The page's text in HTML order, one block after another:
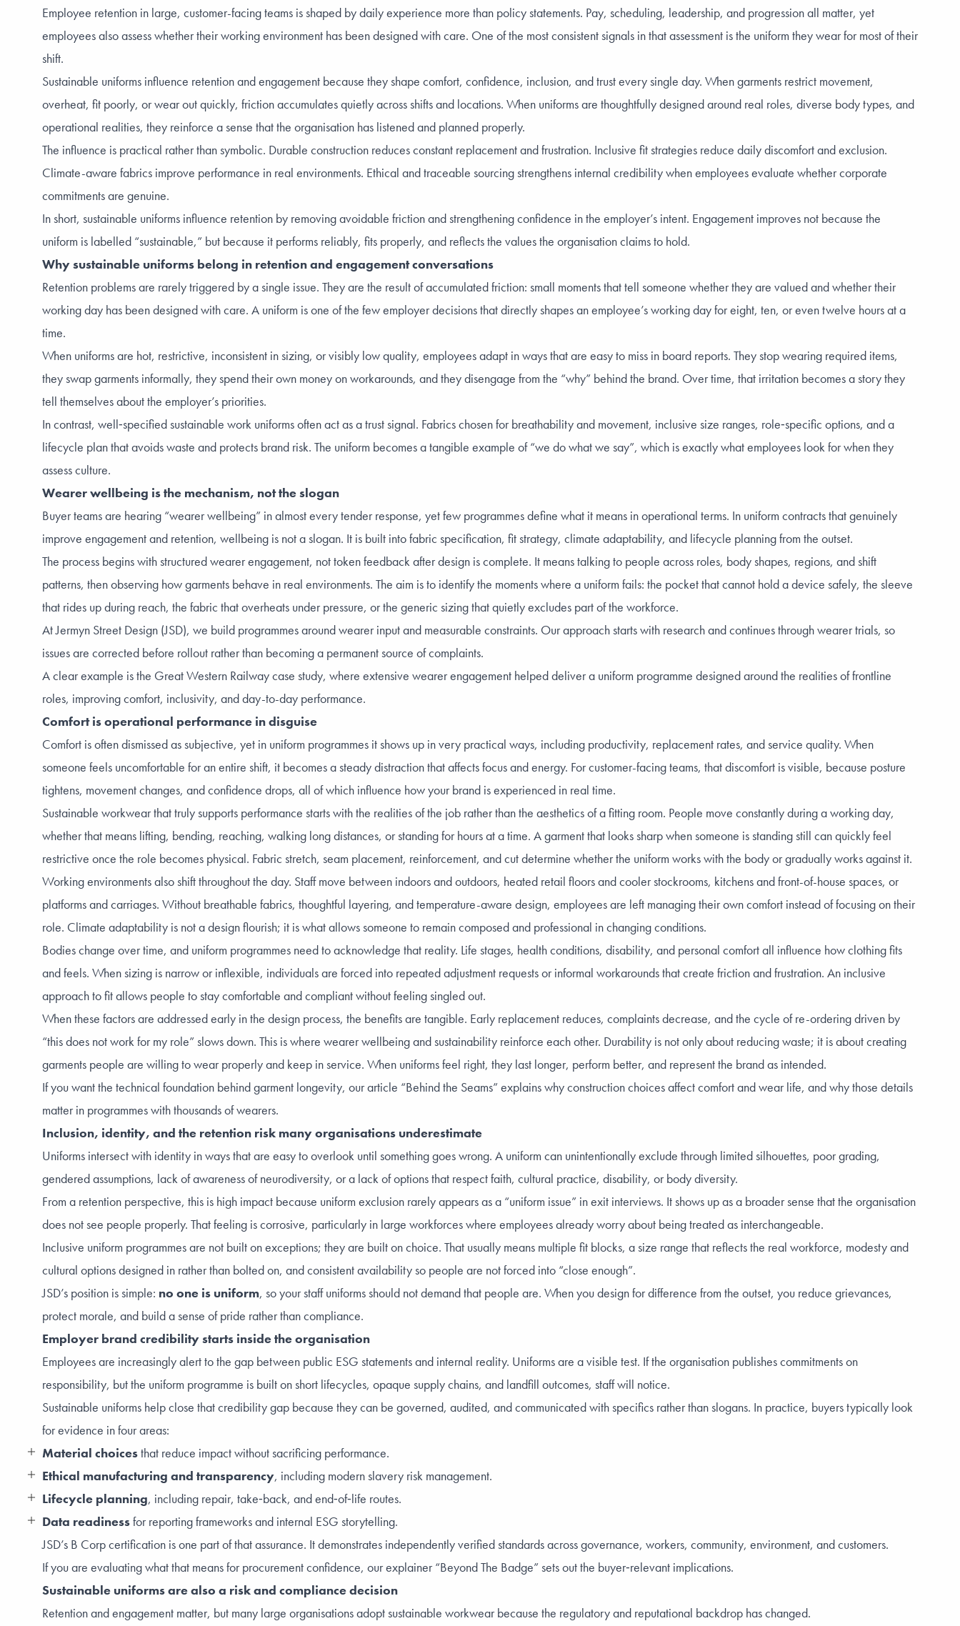
Employee retention in large, customer-facing teams is shaped by daily experience more than policy statements. Pay, scheduling, leadership, and progression all matter, yet
employees also assess whether their working environment has been designed with care. One of the most consistent signals in that assessment is the uniform they wear for most of their
shift.
Sustainable uniforms influence retention and engagement because they shape comfort, confidence, inclusion, and trust every single day. When garments restrict movement,
overheat, fit poorly, or wear out quickly, friction accumulates quietly across shifts and locations. When uniforms are thoughtfully designed around real roles, diverse body types, and
operational realities, they reinforce a sense that the organisation has listened and planned properly.
The influence is practical rather than symbolic. Durable construction reduces constant replacement and frustration. Inclusive fit strategies reduce daily discomfort and exclusion.
Climate-aware fabrics improve performance in real environments. Ethical and traceable sourcing strengthens internal credibility when employees evaluate whether corporate
commitments are genuine.
In short, sustainable uniforms influence retention by removing avoidable friction and strengthening confidence in the employer’s intent. Engagement improves not because the
uniform is labelled “sustainable,” but because it performs reliably, fits properly, and reflects the values the organisation claims to hold.
Why sustainable uniforms belong in retention and engagement conversations
Retention problems are rarely triggered by a single issue. They are the result of accumulated friction: small moments that tell someone whether they are valued and whether their
working day has been designed with care. A uniform is one of the few employer decisions that directly shapes an employee’s working day for eight, ten, or even twelve hours at a
time.
When uniforms are hot, restrictive, inconsistent in sizing, or visibly low quality, employees adapt in ways that are easy to miss in board reports. They stop wearing required items,
they swap garments informally, they spend their own money on workarounds, and they disengage from the “why” behind the brand. Over time, that irritation becomes a story they
tell themselves about the employer’s priorities.
In contrast, well‑specified sustainable work uniforms often act as a trust signal. Fabrics chosen for breathability and movement, inclusive size ranges, role‑specific options, and a
lifecycle plan that avoids waste and protects brand risk. The uniform becomes a tangible example of “we do what we say”, which is exactly what employees look for when they
assess culture.
Wearer wellbeing is the mechanism, not the slogan
Buyer teams are hearing “wearer wellbeing” in almost every tender response, yet few programmes define what it means in operational terms. In uniform contracts that genuinely
improve engagement and retention, wellbeing is not a slogan. It is built into fabric specification, fit strategy, climate adaptability, and lifecycle planning from the outset.
The process begins with structured wearer engagement, not token feedback after design is complete. It means talking to people across roles, body shapes, regions, and shift
patterns, then observing how garments behave in real environments. The aim is to identify the moments where a uniform fails: the pocket that cannot hold a device safely, the sleeve
that rides up during reach, the fabric that overheats under pressure, or the generic sizing that quietly excludes part of the workforce.
At Jermyn Street Design (JSD), we build programmes around wearer input and measurable constraints. Our approach starts with research and continues through wearer trials, so
issues are corrected before rollout rather than becoming a permanent source of complaints.
A clear example is the Great Western Railway case study, where extensive wearer engagement helped deliver a uniform programme designed around the realities of frontline
roles, improving comfort, inclusivity, and day-to-day performance.
Comfort is operational performance in disguise
Comfort is often dismissed as subjective, yet in uniform programmes it shows up in very practical ways, including productivity, replacement rates, and service quality. When
someone feels uncomfortable for an entire shift, it becomes a steady distraction that affects focus and energy. For customer-facing teams, that discomfort is visible, because posture
tightens, movement changes, and confidence drops, all of which influence how your brand is experienced in real time.
Sustainable workwear that truly supports performance starts with the realities of the job rather than the aesthetics of a fitting room. People move constantly during a working day,
whether that means lifting, bending, reaching, walking long distances, or standing for hours at a time. A garment that looks sharp when someone is standing still can quickly feel
restrictive once the role becomes physical. Fabric stretch, seam placement, reinforcement, and cut determine whether the uniform works with the body or gradually works against it.
Working environments also shift throughout the day. Staff move between indoors and outdoors, heated retail floors and cooler stockrooms, kitchens and front-of-house spaces, or
platforms and carriages. Without breathable fabrics, thoughtful layering, and temperature-aware design, employees are left managing their own comfort instead of focusing on their
role. Climate adaptability is not a design flourish; it is what allows someone to remain composed and professional in changing conditions.
Bodies change over time, and uniform programmes need to acknowledge that reality. Life stages, health conditions, disability, and personal comfort all influence how clothing fits
and feels. When sizing is narrow or inflexible, individuals are forced into repeated adjustment requests or informal workarounds that create friction and frustration. An inclusive
approach to fit allows people to stay comfortable and compliant without feeling singled out.
When these factors are addressed early in the design process, the benefits are tangible. Early replacement reduces, complaints decrease, and the cycle of re-ordering driven by
“this does not work for my role” slows down. This is where wearer wellbeing and sustainability reinforce each other. Durability is not only about reducing waste; it is about creating
garments people are willing to wear properly and keep in service. When uniforms feel right, they last longer, perform better, and represent the brand as intended.
If you want the technical foundation behind garment longevity, our article “Behind the Seams” explains why construction choices affect comfort and wear life, and why those details
matter in programmes with thousands of wearers.
Inclusion, identity, and the retention risk many organisations underestimate
Uniforms intersect with identity in ways that are easy to overlook until something goes wrong. A uniform can unintentionally exclude through limited silhouettes, poor grading,
gendered assumptions, lack of awareness of neurodiversity, or a lack of options that respect faith, cultural practice, disability, or body diversity.
From a retention perspective, this is high impact because uniform exclusion rarely appears as a “uniform issue” in exit interviews. It shows up as a broader sense that the organisation
does not see people properly. That feeling is corrosive, particularly in large workforces where employees already worry about being treated as interchangeable.
Inclusive uniform programmes are not built on exceptions; they are built on choice. That usually means multiple fit blocks, a size range that reflects the real workforce, modesty and
cultural options designed in rather than bolted on, and consistent availability so people are not forced into “close enough”.
JSD’s position is simple: no one is uniform, so your staff uniforms should not demand that people are. When you design for difference from the outset, you reduce grievances,
protect morale, and build a sense of pride rather than compliance.
Employer brand credibility starts inside the organisation
Employees are increasingly alert to the gap between public ESG statements and internal reality. Uniforms are a visible test. If the organisation publishes commitments on
responsibility, but the uniform programme is built on short lifecycles, opaque supply chains, and landfill outcomes, staff will notice.
Sustainable uniforms help close that credibility gap because they can be governed, audited, and communicated with specifics rather than slogans. In practice, buyers typically look
for evidence in four areas:
Material choicesthat reduce impact without sacrificing performance.
Ethical manufacturing and transparency, including modern slavery risk management.
Lifecycle planning, including repair, take‑back, and end‑of‑life routes.
Data readinessfor reporting frameworks and internal ESG storytelling.
JSD’s B Corp certification is one part of that assurance. It demonstrates independently verified standards across governance, workers, community, environment, and customers.
If you are evaluating what that means for procurement confidence, our explainer “Beyond The Badge” sets out the buyer‑relevant implications.
Sustainable uniforms are also a risk and compliance decision
Retention and engagement matter, but many large organisations adopt sustainable workwear because the regulatory and reputational backdrop has changed.